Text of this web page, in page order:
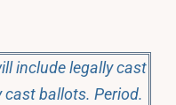
include legally cast
cast ballots. Period.